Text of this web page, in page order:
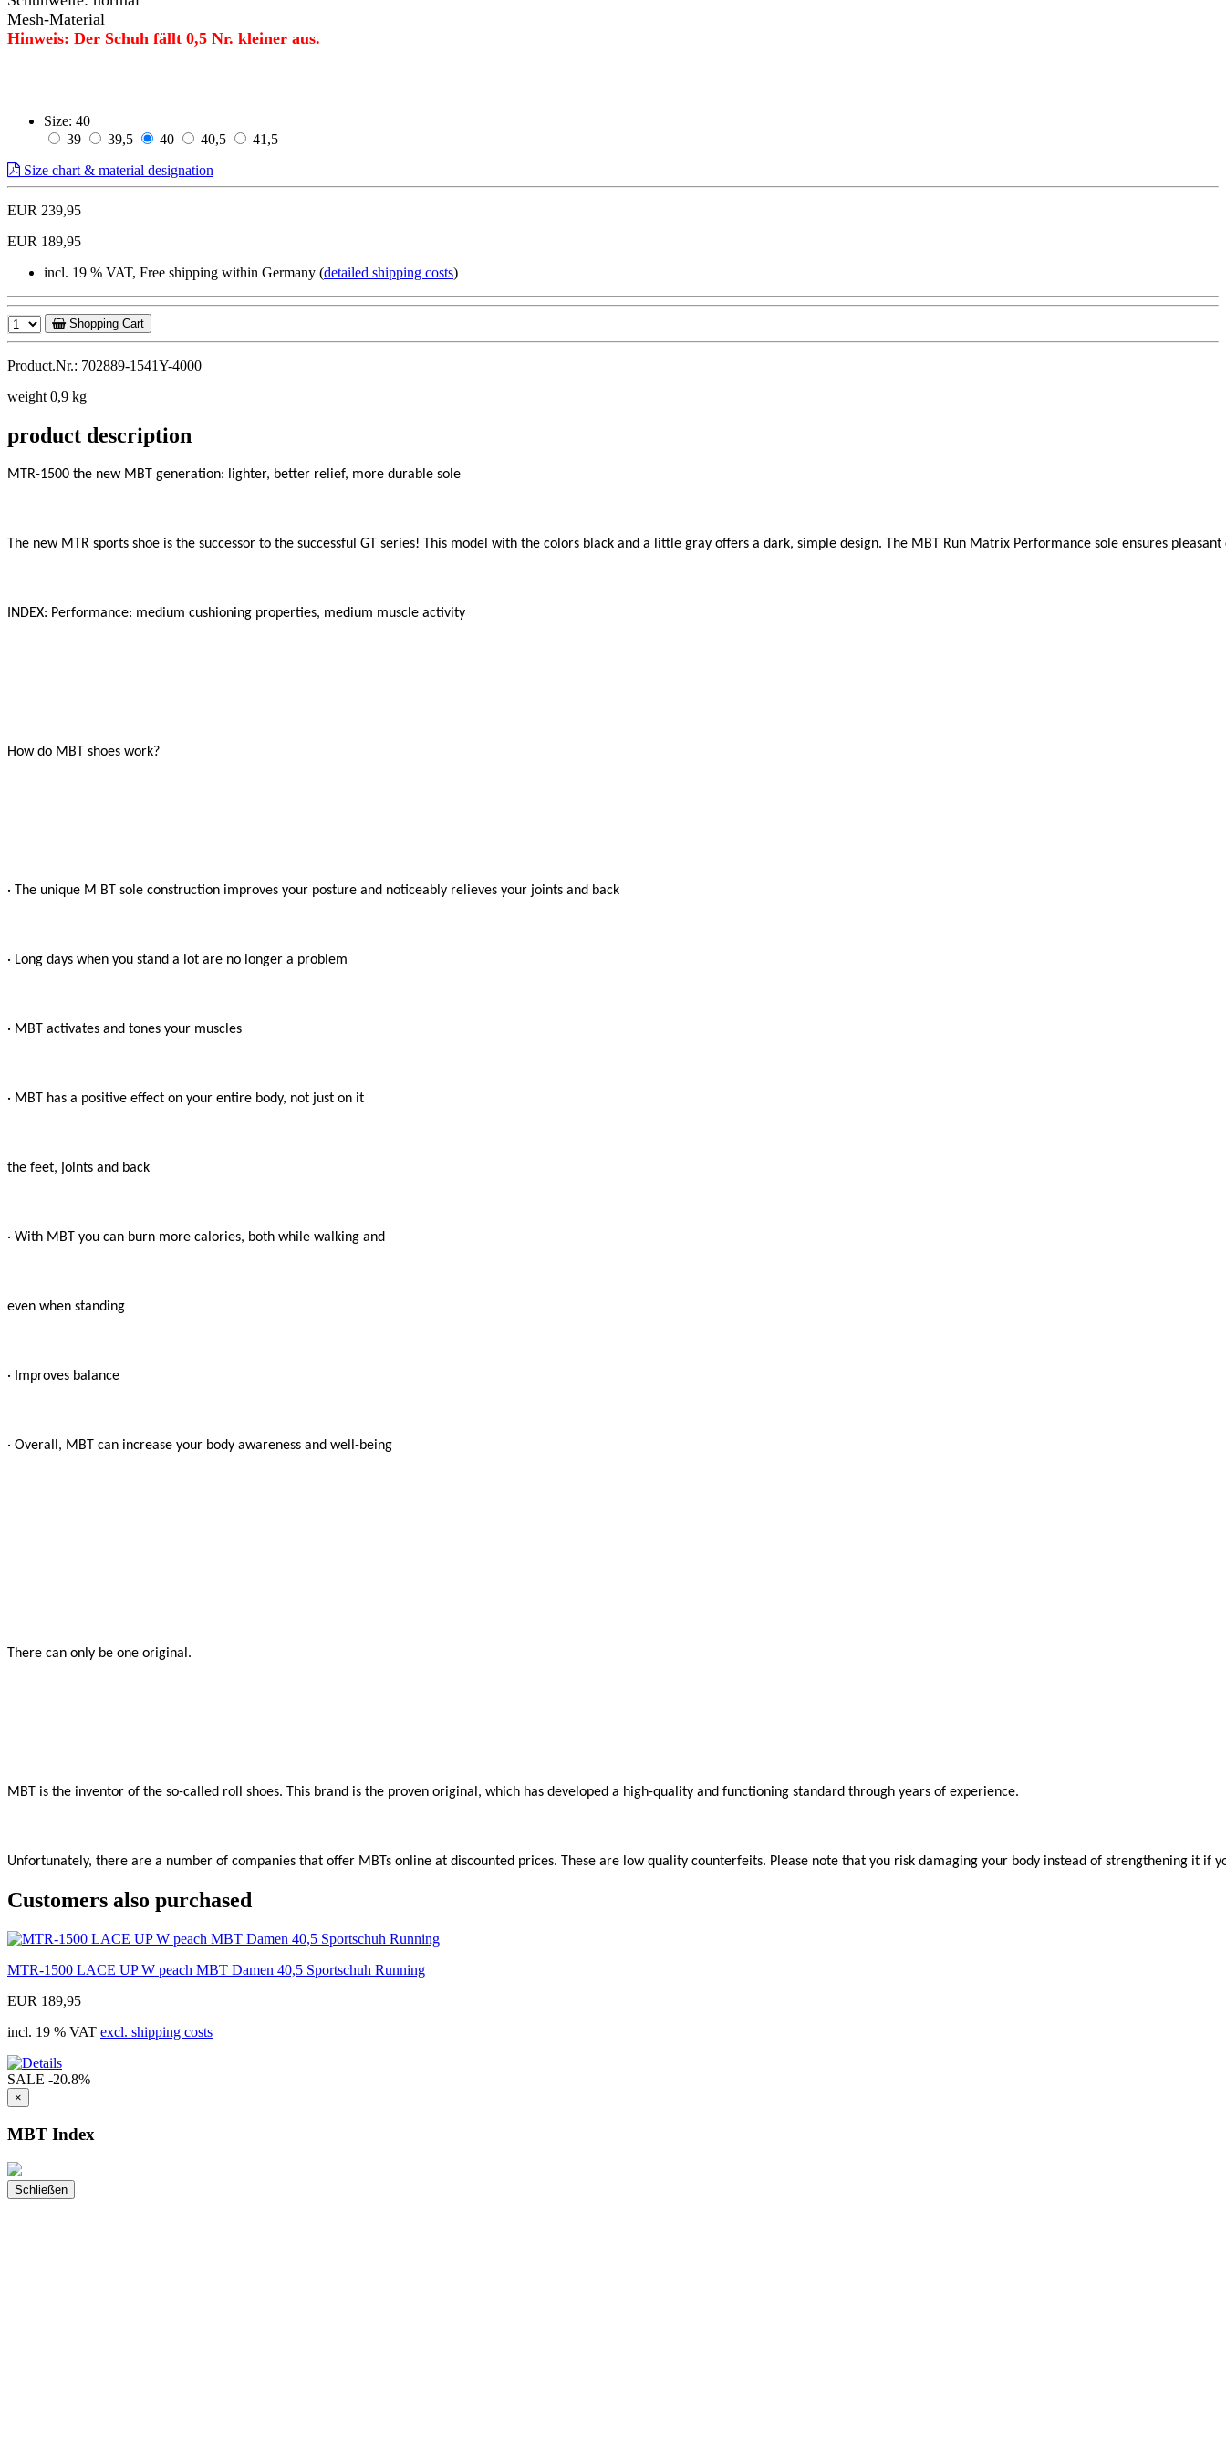
Mesh-Material
Hinweis: Der Schuh fällt 0,5 Nr. kleiner aus.
Size: 40
39
39,5 40 40,5
41,5
Size chart & material designation
EUR 239,95
EUR 189,95
incl. 19 % VAT, Free shipping within Germany (detailed shipping costs)
Shopping Cart
Product.Nr.: 702889-1541Y-4000
weight 0,9 kg
product description
MTR-1500 the new MBT generation: lighter, better relief, more durable sole
The new MTR sports shoe is the successor to the successful GT series! This model with the colors black and a little gray offers a dark, simple design. The MBT Run Matrix Performance sole ensures
INDEX: Performance: medium cushioning properties, medium muscle activity
How do MBT shoes work?
· The unique M BT sole construction improves your posture and noticeably relieves your joints and back
· Long days when you stand a lot are no longer a problem
· MBT activates and tones your muscles
· MBT has a positive effect on your entire body, not just on it
the feet, joints and back
· With MBT you can burn more calories, both while walking and
even when standing
· Improves balance
· Overall, MBT can increase your body awareness and well-being
There can only be one original.
MBT is the inventor of the so-called roll shoes. This brand is the proven original, which has developed a high-quality and functioning standard through years of experience.
Unfortunately, there are a number of companies that offer MBTs online at discounted prices. These are low quality counterfeits. Please note that you risk damaging your body instead of strengthening it if
Customers also purchased
MTR-1500 LACE UP W peach MBT Damen 40,5 Sportschuh Running
EUR 189,95
incl. 19 % VAT excl. shipping costs
SALE -20.8%
×
MBT Index
Schließen